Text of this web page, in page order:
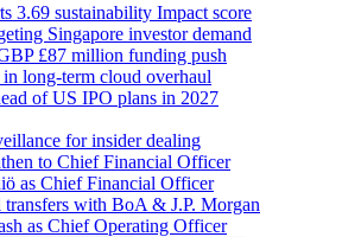
3.69 sustainability Impact score
Singapore investor demand
£87 million funding push
long-term cloud overhaul
of US IPO plans in 2027
for insider dealing
to Chief Financial Officer
as Chief Financial Officer
with BoA & J.P. Morgan
as Chief Operating Officer